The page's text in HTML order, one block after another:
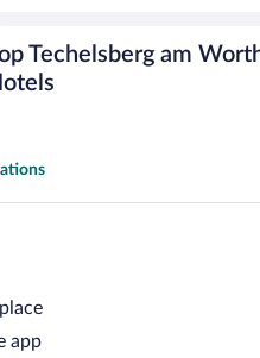
Techelsberg am
app